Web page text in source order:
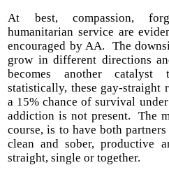
At best, compassion,
humanitarian service are
encouraged by AA. The
grow in different directions
becomes another
statistically, these gay-straight
a 15% chance of survival
addiction is not present. The
course, is to have both
clean and sober, productive
straight, single or together.